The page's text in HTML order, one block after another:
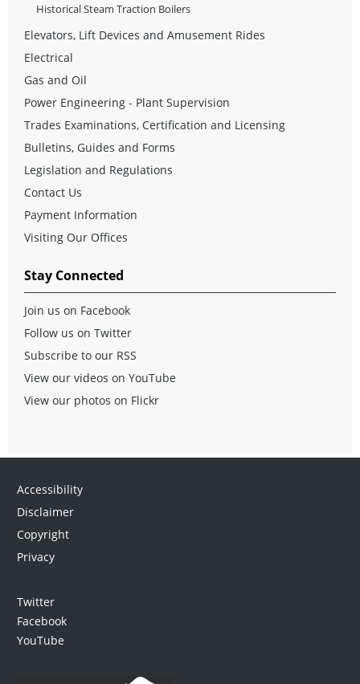
Historical Steam Traction Boilers
Elevators, Lift Devices and Amusement Rides
Electrical
Gas and Oil
Power Engineering - Plant Supervision
Trades Examinations, Certification and Licensing
Bulletins, Guides and Forms
Legislation and Regulations
Contact Us
Payment Information
Visiting Our Offices
Stay Connected
Join us on Facebook
Follow us on Twitter
Subscribe to our RSS
View our videos on YouTube
View our photos on Flickr
Accessibility
Disclaimer
Copyright
Privacy
Twitter
Facebook
YouTube